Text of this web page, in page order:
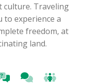
culture. Traveling
to experience a
freedom, at
land.